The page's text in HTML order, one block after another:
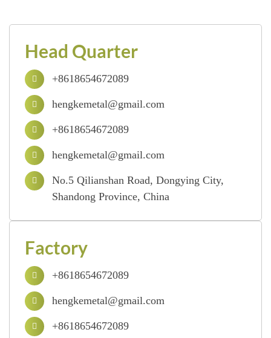
Head Quarter
+8618654672089
hengkemetal@gmail.com
+8618654672089
hengkemetal@gmail.com
No.5 Qilianshan Road, Dongying City,
Shandong Province, China
Factory
+8618654672089
hengkemetal@gmail.com
+8618654672089